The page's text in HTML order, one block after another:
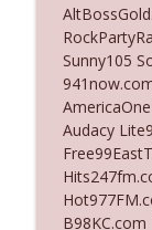
Ep.
The
Ep.
The
Ep.
The
Sunny105
Audacy